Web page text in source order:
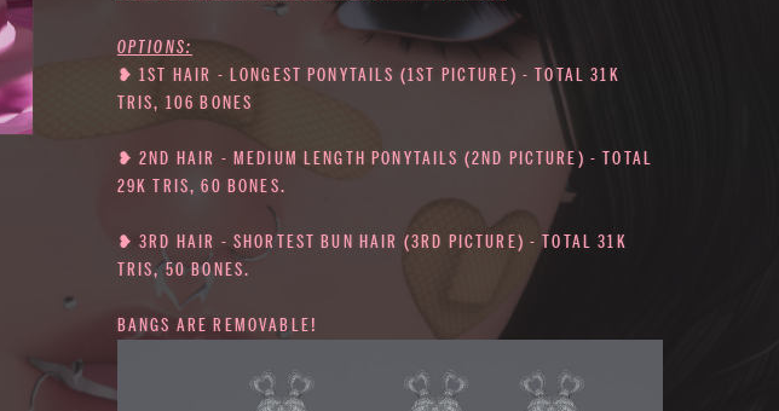
OPTIONS:
❥ 1ST HAIR - LONGEST PONYTAILS (1ST PICTURE) - TOTAL 31K
TRIS, 106 BONES
❥ 2ND HAIR - MEDIUM LENGTH PONYTAILS (2ND PICTURE) - TOTAL
29K TRIS, 60 BONES.
❥ 3RD HAIR - SHORTEST BUN HAIR (3RD PICTURE) - TOTAL 31K
TRIS, 50 BONES.
BANGS ARE REMOVABLE!